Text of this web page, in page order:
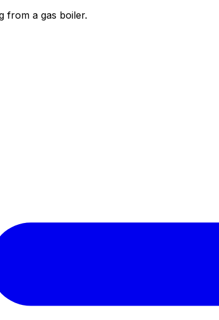
from a gas boiler.